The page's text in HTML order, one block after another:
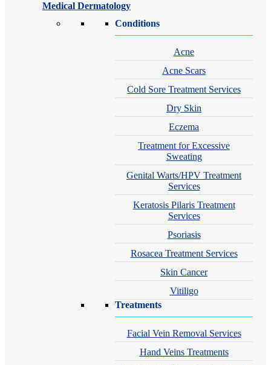
Medical Dermatology
Conditions
Acne
Acne Scars
Cold Sore Treatment Services
Dry Skin
Eczema
Treatment for Excessive
Sweating
Genital Warts/HPV Treatment
Services
Keratosis Pilaris Treatment
Services
Psoriasis
Rosacea Treatment Services
Skin Cancer
Vitiligo
Treatments
Facial Vein Removal Services
Hand Veins Treatments